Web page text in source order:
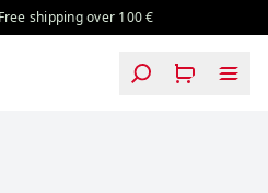
shipping over 100 €